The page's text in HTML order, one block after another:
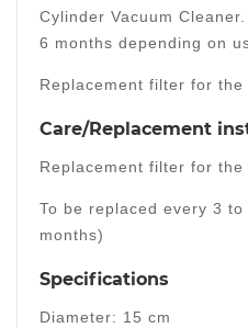
Cylinder Vacuum
6 months depending on
Replacement filter for the
Care/Replacement
Replacement filter for the
To be replaced every 3
months)
Specifications
Diameter: 15 cm